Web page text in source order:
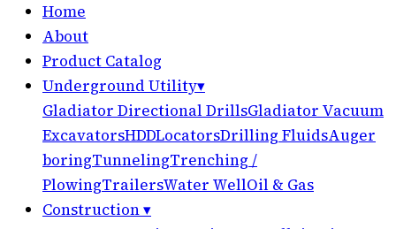
Home
About
Product Catalog
Underground Utility▾
Gladiator Directional DrillsGladiator Vacuum
ExcavatorsHDDLocatorsDrilling FluidsAuger
boringTunnelingTrenching /
PlowingTrailersWater WellOil & Gas
Construction▾